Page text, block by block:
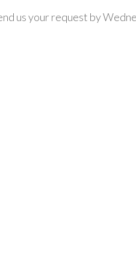
us your request by